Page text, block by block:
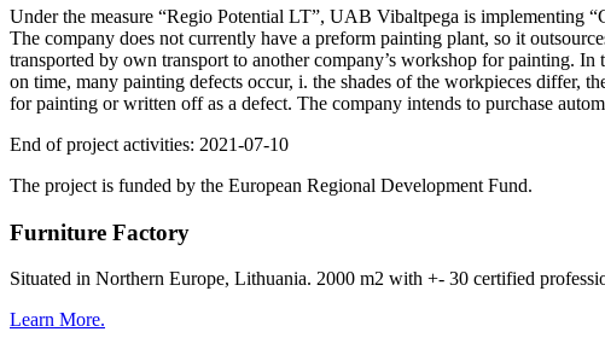
Under the measure “Regio Potential LT”, UAB Vibaltpega is implementing
The company does not currently have a preform painting plant, so it
transported by own transport to another company’s workshop for painting.
on time, many painting defects occur, i. the shades of the workpieces differ,
for painting or written off as a defect. The company intends to purchase
End of project activities: 2021-07-10
The project is funded by the European Regional Development Fund.
Furniture Factory
Situated in Northern Europe, Lithuania. 2000 m2 with +- 30 certified
Learn More.